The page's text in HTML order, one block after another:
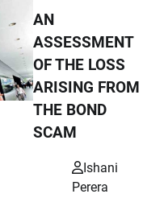
AN
ASSESSMENT
OF THE LOSS
ARISING FROM
THE BOND
SCAM
Ishani
Perera